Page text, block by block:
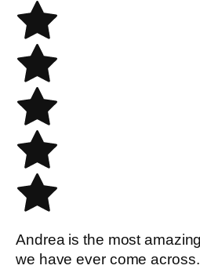
Andrea is the most
we have ever come